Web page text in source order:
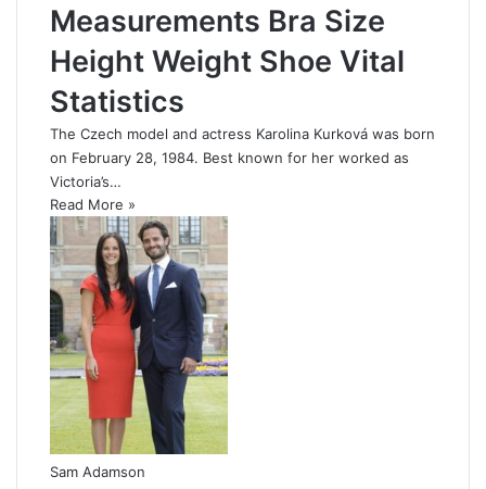
Measurements Bra Size
Height Weight Shoe Vital
Statistics
The Czech model and actress Karolina Kurková was born
on February 28, 1984. Best known for her worked as
Victoria’s…
Read More »
Sam Adamson